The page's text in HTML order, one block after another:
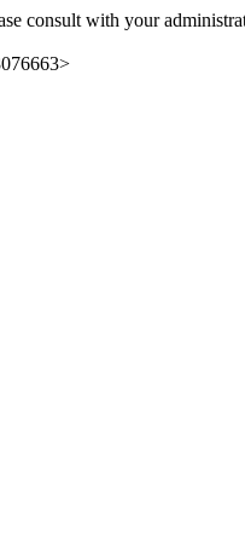
consult with your